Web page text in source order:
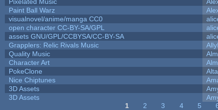
Paint Ball Warz
visualnovel/anime/manga CC0
open character CC-BY-SA/GPL
assets GNU/GPL/CCBYSA/CC-BY-SA
Grapplers: Relic Rivals Music
Quality Music
Character Art
PokeClone
Alta
Nice Chiptunes
3D Assets
3D Assets
1 2 3 4 5